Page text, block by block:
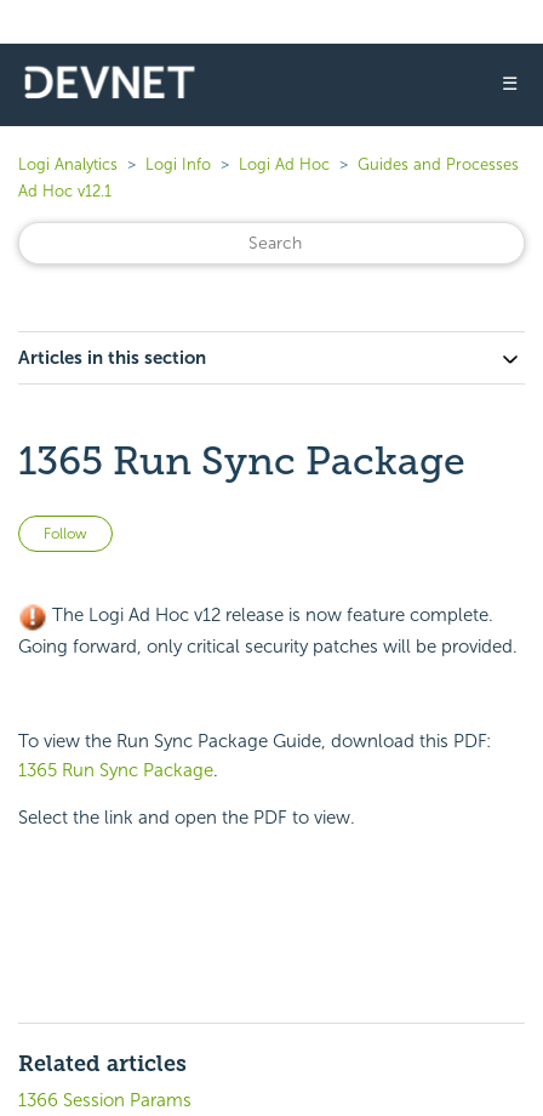
☰
Logi Analytics Logi Info Logi Ad Hoc
Guides and Processes
Ad Hoc v12.1
Articles in this section
1365 Run Sync Package
Follow
The Logi Ad Hoc v12 release is now feature complete.
Going forward, only critical security patches will be provided.
To view the Run Sync Package Guide, download this PDF:
1365 Run Sync Package.
Select the link and open the PDF to view.
Related articles
1366 Session Params